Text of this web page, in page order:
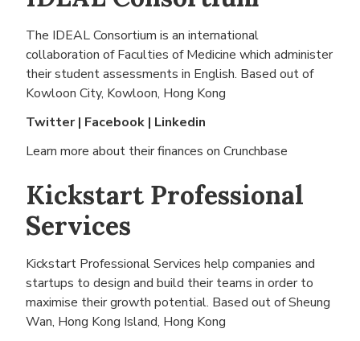
The IDEAL Consortium is an international
collaboration of Faculties of Medicine which administer
their student assessments in English. Based out of
Kowloon City, Kowloon, Hong Kong
Twitter| Facebook | Linkedin
Learn more about their finances on Crunchbase
Kickstart Professional
Services
Kickstart Professional Services help companies and
startups to design and build their teams in order to
maximise their growth potential. Based out ofSheung
Wan, Hong Kong Island, Hong Kong